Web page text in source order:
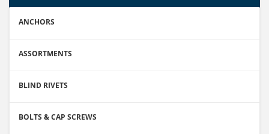
ANCHORS
ASSORTMENTS
BLIND RIVETS
BOLTS & CAP SCREWS